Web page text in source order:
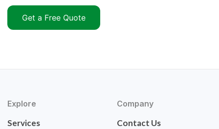
Get a Free Quote
Explore
Services
Company
Contact Us